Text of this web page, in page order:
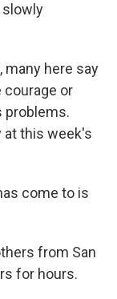
slowly
many here say
courage or
problems.
at this week's
come to is
from San
for hours.